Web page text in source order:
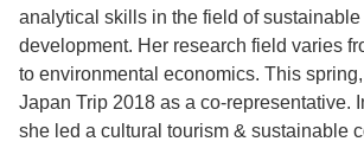
analytical skills in the field of
development. Her research field varies
to environmental economics. This
Japan Trip 2018 as a co-representative.
she led a cultural tourism & sustainable